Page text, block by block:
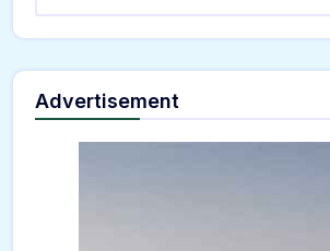
Advertisement